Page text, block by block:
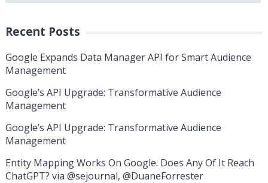
Recent Posts
Google Expands Data Manager API for Smart Audience
Management
Google’s API Upgrade: Transformative Audience
Management
Google’s API Upgrade: Transformative Audience
Management
Entity Mapping Works On Google. Does Any Of It Reach
ChatGPT? via @sejournal, @DuaneForrester